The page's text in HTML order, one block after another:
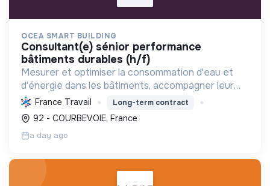
OCEA SMART BUILDING
consultant(e) sénior performance
bâtiments durables (h/f)
Mesurer et optimiser la consommation d'eau et
d'énergie dans les bâtiments, accompagner leur
décarbonation et la conformité réglementaire
pour une transition énergétique durable.
France Travail Long-term contract
92 - COURBEVOIE, France
a day ago